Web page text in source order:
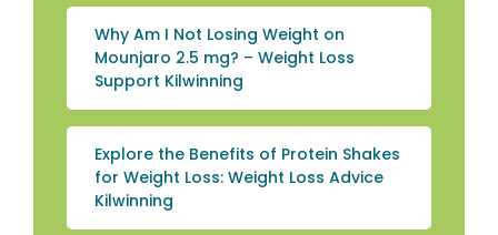
Why Am I Not Losing Weight on
Mounjaro 2.5 mg? – Weight Loss
Support Kilwinning
Explore the Benefits of Protein Shakes
for Weight Loss: Weight Loss Advice
Kilwinning